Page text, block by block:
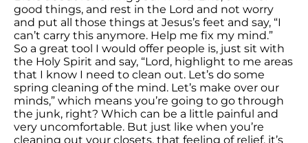
good things, and rest in the Lord and not worry
and put all those things at Jesus’s feet and say, “I
can’t carry this anymore. Help me fix my mind.”
So a great tool I would offer people is, just sit with
the Holy Spirit and say, “Lord, highlight to me areas
that I know I need to clean out. Let’s do some
spring cleaning of the mind. Let’s make over our
minds,” which means you’re going to go through
the junk, right? Which can be a little painful and
very uncomfortable. But just like when you’re
cleaning out your closets, that feeling of relief, it’s